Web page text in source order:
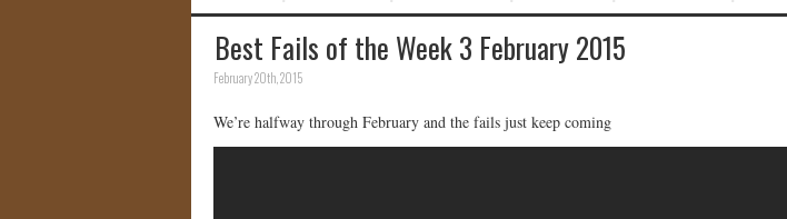
Best Fails of the Week 3 February 2015
February 20th, 2015
We’re halfway through February and the fails just keep coming